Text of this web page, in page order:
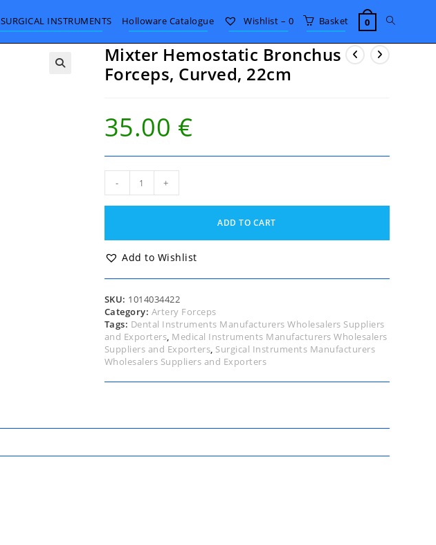
SURGICAL INSTRUMENTS Holloware Catalogue Wishlist – 0 Basket 0 Toggle
Mixter Hemostatic Bronchus
Forceps, Curved, 22cm
35.00 €
Hemostatic
Bronchus
22cm
quantity
- +
ADD TO CART
Add to Wishlist
SKU: 1014034422
Category: Artery Forceps
Tags: Dental Instruments Manufacturers Wholesalers Suppliers
and Exporters, Medical Instruments Manufacturers Wholesalers
Suppliers and Exporters, Surgical Instruments Manufacturers
Wholesalers Suppliers and Exporters